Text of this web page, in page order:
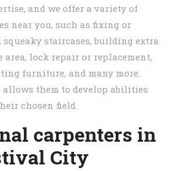
and we offer a variety of
near you, such as fixing or
staircases, building extra
area, lock repair or replacement,
furniture, and many more.
them to develop abilities
chosen field.
carpenters in
City